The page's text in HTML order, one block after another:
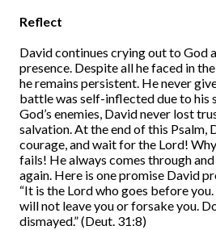
Reflect
David continues crying out to God
presence. Despite all he faced in
he remains persistent. He never
battle was self-inflected due to his
God’s enemies, David never lost
salvation. At the end of this Psalm,
courage, and wait for the Lord!
fails! He always comes through
again. Here is one promise David
“It is the Lord who goes before
will not leave you or forsake you.
dismayed.” (Deut. 31:8)